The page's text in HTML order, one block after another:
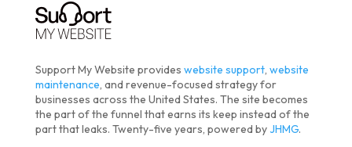
Support My Website provides website support, website
maintenance, and revenue-focused strategy for
businesses across the United States. The site becomes
the part of the funnel that earns its keep instead of the
part that leaks. Twenty-five years, powered byJHMG.